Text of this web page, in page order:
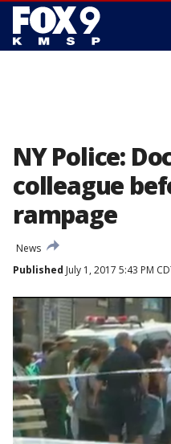
NY Police:
colleague
rampage
News
Published July 1, 2017 5:43 PM